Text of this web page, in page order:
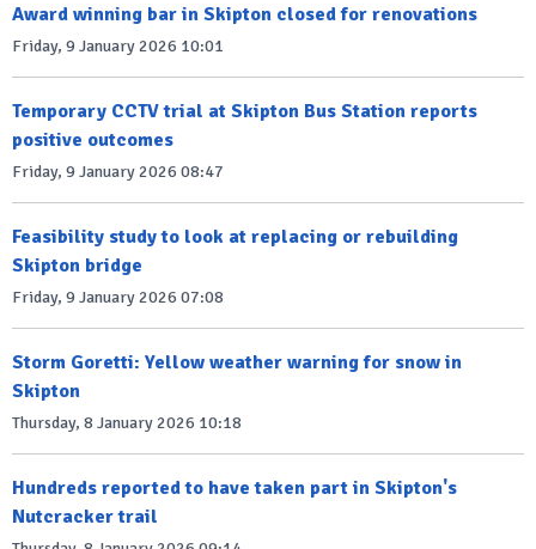
Award winning bar in Skipton closed for renovations
Friday, 9 January 2026 10:01
Temporary CCTV trial at Skipton Bus Station reports
positive outcomes
Friday, 9 January 2026 08:47
Feasibility study to look at replacing or rebuilding
Skipton bridge
Friday, 9 January 2026 07:08
Storm Goretti: Yellow weather warning for snow in
Skipton
Thursday, 8 January 2026 10:18
Hundreds reported to have taken part in Skipton's
Nutcracker trail